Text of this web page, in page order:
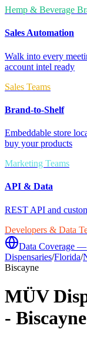
Hemp & Beverage
Sales Automation
Walk into every
account intel ready
Sales Teams
Brand-to-Shelf
Embeddable store
buy your products
Marketing Teams
API & Data
REST API and
Developers & Data
Data Coverage —
Dispensaries/Florida/
Biscayne
MÜV
- Biscayne